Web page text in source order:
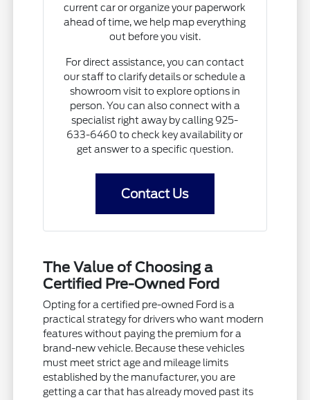
current car or organize your paperwork
ahead of time, we help map everything
out before you visit.
For direct assistance, you can contact
our staff to clarify details or schedule a
showroom visit to explore options in
person. You can also connect with a
specialist right away by calling 925-
633-6460 to check key availability or
get answer to a specific question.
Contact Us
The Value of Choosing a
Certified Pre-Owned Ford
Opting for a certified pre-owned Ford is a
practical strategy for drivers who want modern
features without paying the premium for a
brand-new vehicle. Because these vehicles
must meet strict age and mileage limits
established by the manufacturer, you are
getting a car that has already moved past its